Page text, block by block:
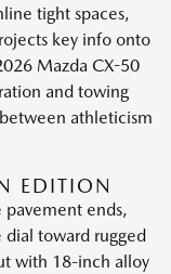
tight spaces,
key info onto
Mazda CX-50
and towing
athleticism
EDITION
pavement ends,
toward rugged
with 18-inch alloy